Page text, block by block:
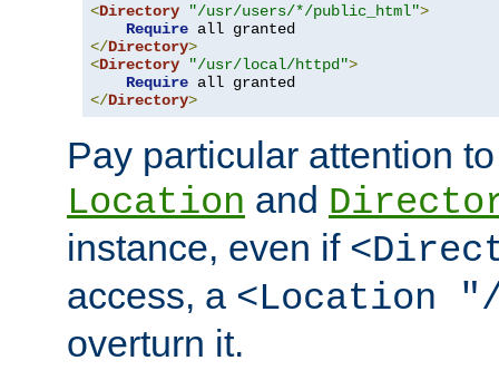
<Directory "/usr/users/*/public_html">
Require
</Directory>
<Directory "/usr/local/httpd">
Require
</Directory>
Pay particular attention
Location and
instance, even if
access, a <Location
overturn it.